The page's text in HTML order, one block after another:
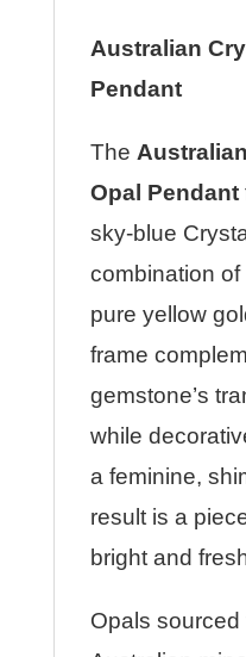
Australian
Pendant
The
Opal Pendant
sky-blue
combination of
pure yellow
frame
gemstone’s
while
a feminine,
result is a
bright and
Opals sourced